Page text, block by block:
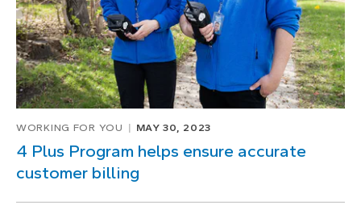
WORKING FOR YOU MAY 30, 2023
4 Plus Program helps ensure accurate
customer billing